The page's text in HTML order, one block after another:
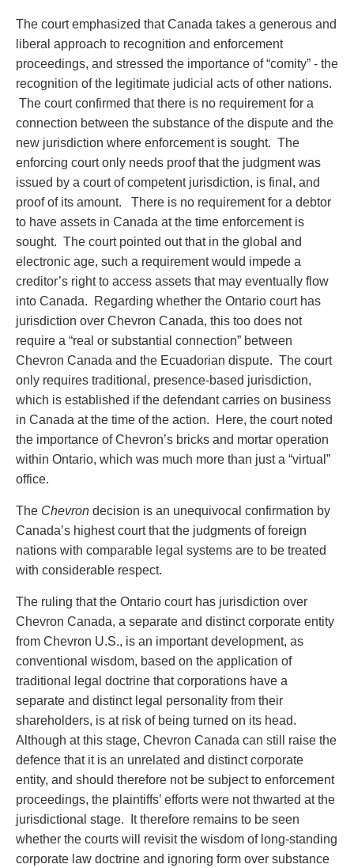
The court emphasized that Canada takes a generous and
liberal approach to recognition and enforcement
proceedings, and stressed the importance of “comity” - the
recognition of the legitimate judicial acts of other nations.
The court confirmed that there is no requirement for a
connection between the substance of the dispute and the
new jurisdiction where enforcement is sought. The
enforcing court only needs proof that the judgment was
issued by a court of competent jurisdiction, is final, and
proof of its amount. There is no requirement for a debtor
to have assets in Canada at the time enforcement is
sought. The court pointed out that in the global and
electronic age, such a requirement would impede a
creditor’s right to access assets that may eventually flow
into Canada. Regarding whether the Ontario court has
jurisdiction over Chevron Canada, this too does not
require a “real or substantial connection” between
Chevron Canada and the Ecuadorian dispute. The court
only requires traditional, presence-based jurisdiction,
which is established if the defendant carries on business
in Canada at the time of the action. Here, the court noted
the importance of Chevron’s bricks and mortar operation
within Ontario, which was much more than just a “virtual”
office.
The Chevron decision is an unequivocal confirmation by
Canada’s highest court that the judgments of foreign
nations with comparable legal systems are to be treated
with considerable respect.
The ruling that the Ontario court has jurisdiction over
Chevron Canada, a separate and distinct corporate entity
from Chevron U.S., is an important development, as
conventional wisdom, based on the application of
traditional legal doctrine that corporations have a
separate and distinct legal personality from their
shareholders, is at risk of being turned on its head.
Although at this stage, Chevron Canada can still raise the
defence that it is an unrelated and distinct corporate
entity, and should therefore not be subject to enforcement
proceedings, the plaintiffs’ efforts were not thwarted at the
jurisdictional stage. It therefore remains to be seen
whether the courts will revisit the wisdom of long-standing
corporate law doctrine and ignoring form over substance